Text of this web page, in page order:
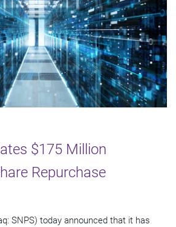
$175 Million
Repurchase
SNPS) today announced that it has